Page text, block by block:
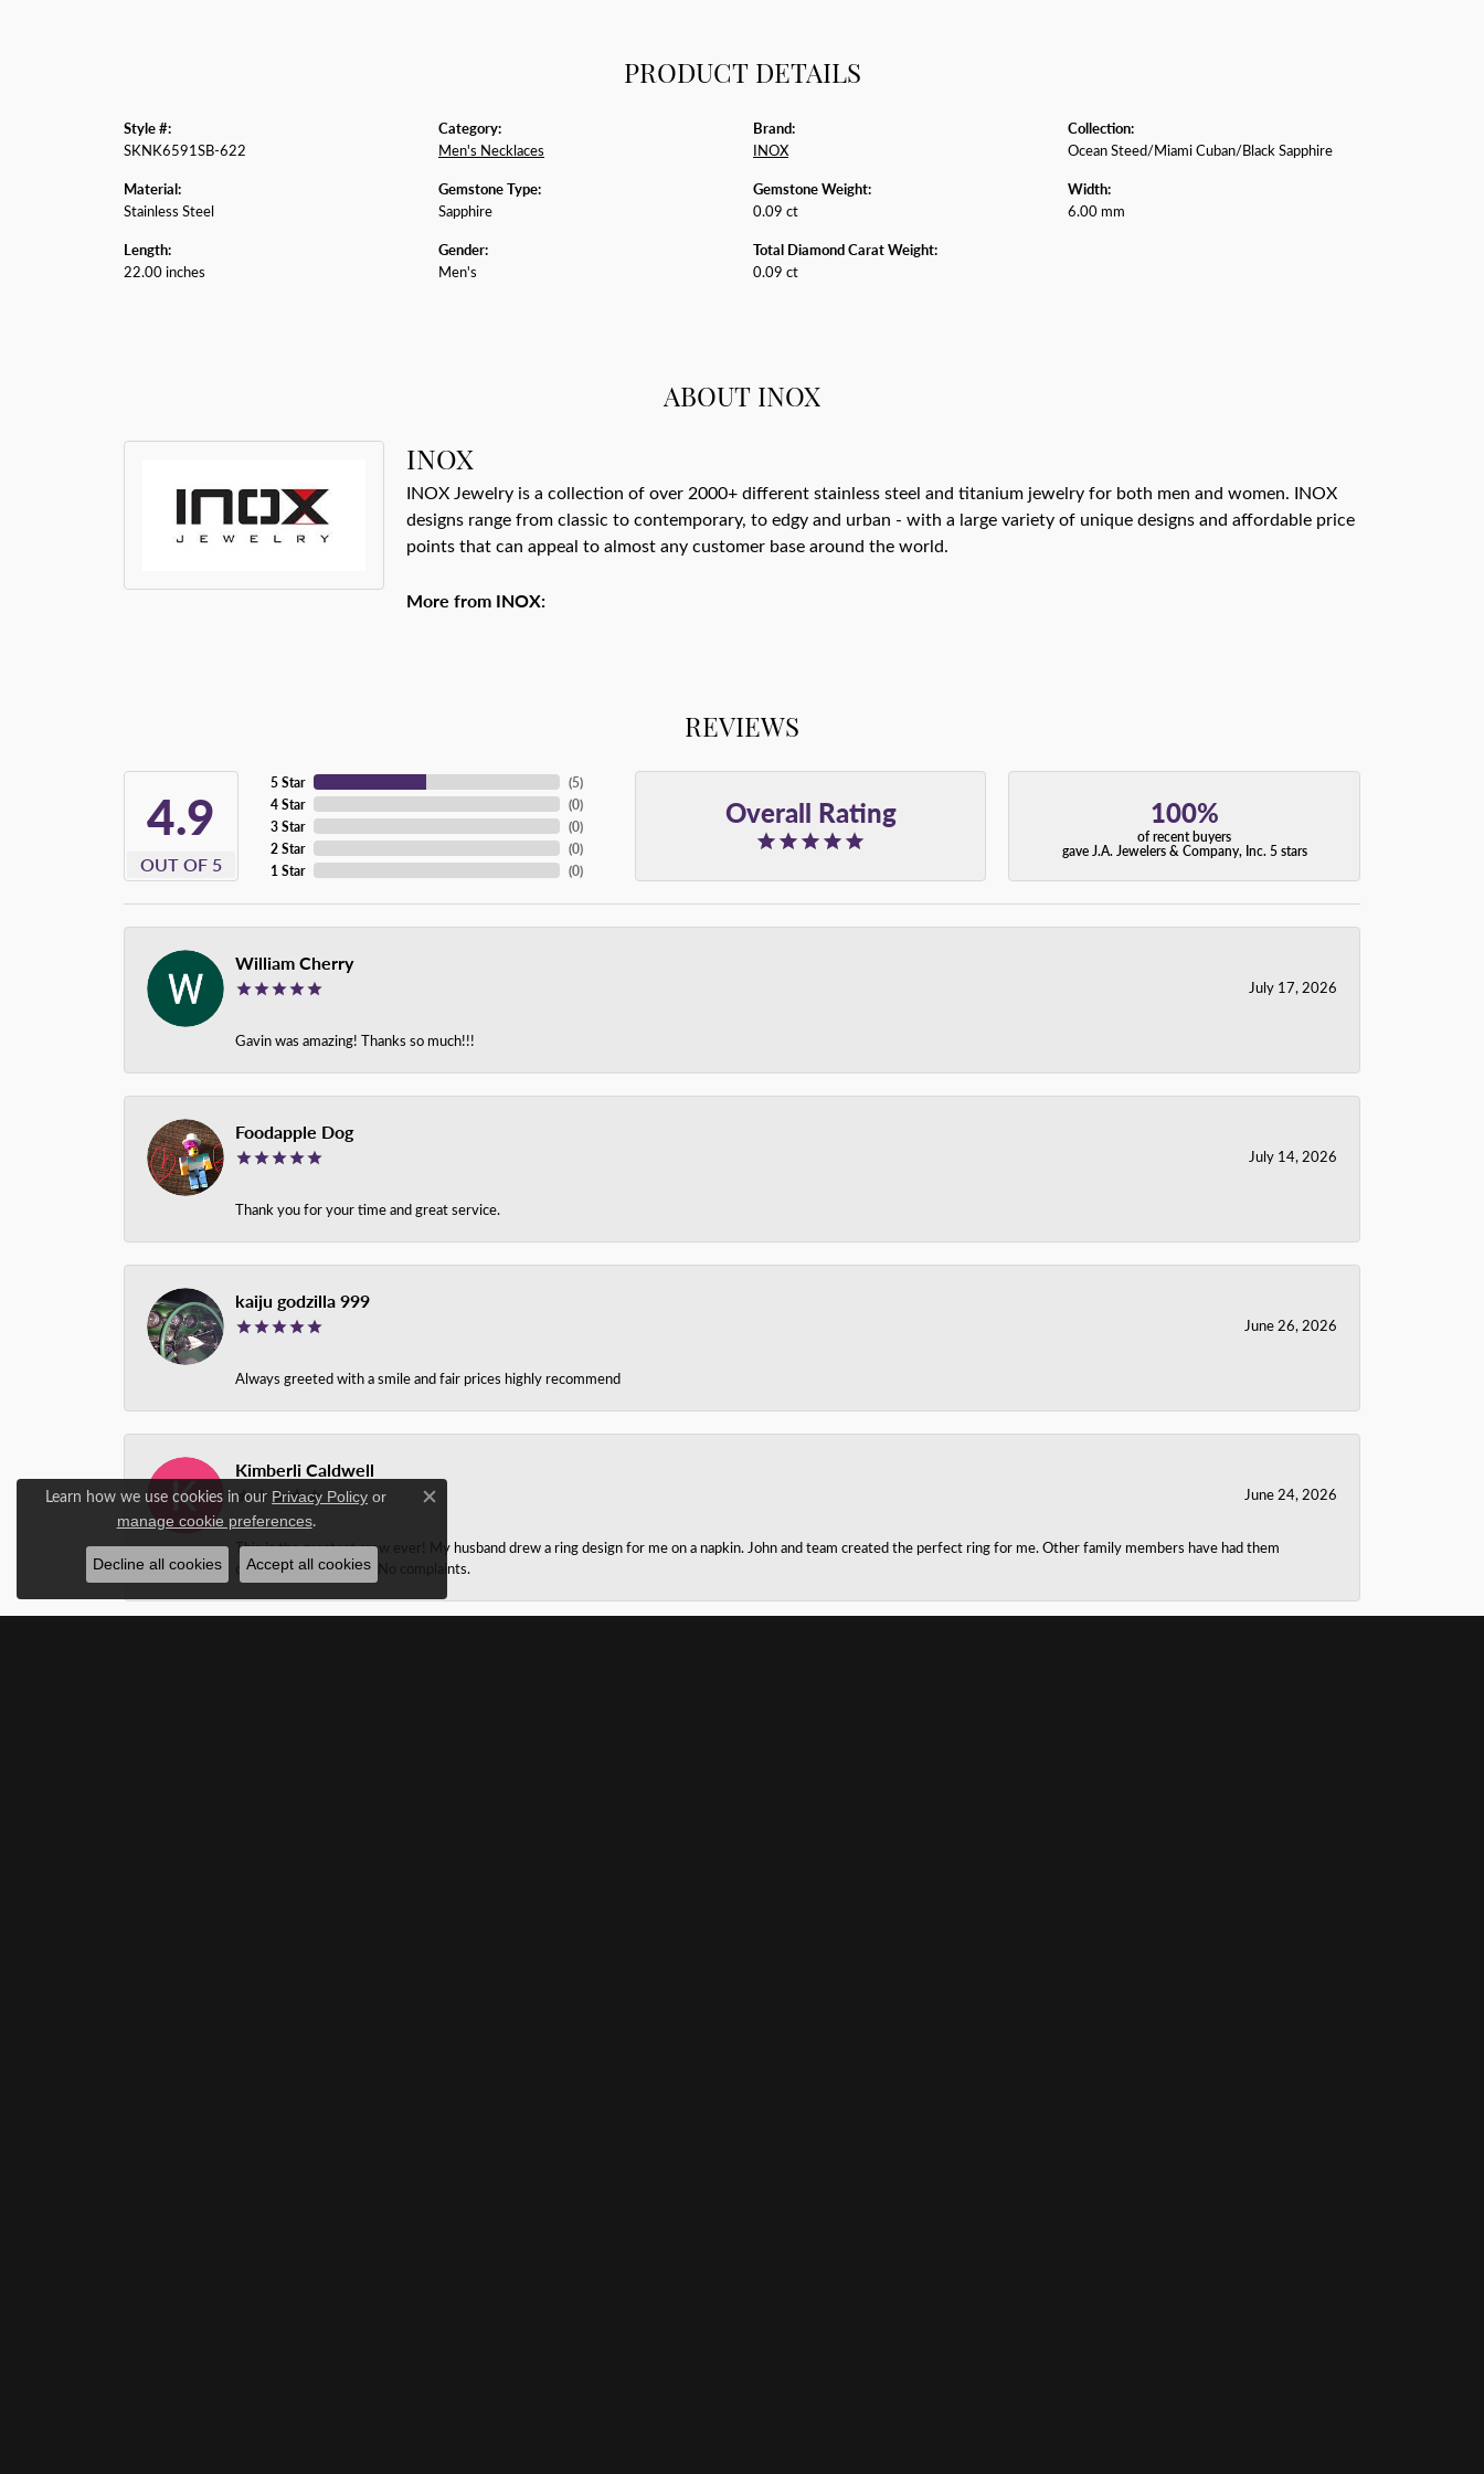
PRODUCT DETAILS
Style #:
SKNK6591SB-622
Material:
Stainless Steel
Length:
22.00 inches
Category:
Men's Necklaces
Gemstone Type:
Sapphire
Gender:
Men's
Brand:
INOX
Gemstone Weight:
0.09 ct
Total Diamond Carat Weight:
0.09 ct
Collection:
Ocean Steed/Miami Cuban/Black Sapphire
Width:
6.00 mm
ABOUT INOX
INOX
INOX Jewelry is a collection of over 2000+ different stainless steel and titanium jewelry for both men and women. INOX
designs range from classic to contemporary, to edgy and urban - with a large variety of unique designs and affordable price
points that can appeal to almost any customer base around the world.
More from INOX:
REVIEWS
4.9
OUT OF 5
5 Star
4 Star
3 Star
2 Star
1 Star
(5)
(0)
(0)
(0)
(0)
Overall Rating 100%
of recent buyers
gave J.A. Jewelers & Company, Inc. 5 stars
William Cherry
July 17, 2026
Gavin was amazing! Thanks so much!!!
Foodapple Dog
July 14, 2026
Thank you for your time and great service.
kaiju godzilla 999
June 26, 2026
Always greeted with a smile and fair prices highly recommend
Kimberli Caldwell
June 24, 2026
This is the greatest crew ever! My husband drew a ring design for me on a napkin. John and team created the perfect ring for me. Other family members have had them
design jewelry as well. No complaints.
Learn how we use cookies in our Privacy Policy or
manage cookie preferences.
Close consent popup
Decline all cookies Accept all cookies